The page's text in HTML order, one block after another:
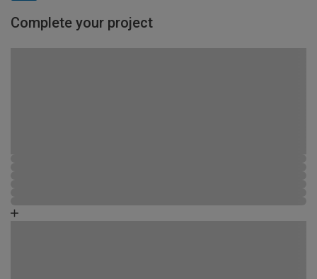
Complete your project